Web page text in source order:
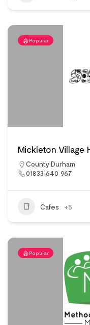
Popular
Mickleton Village
County Durham
01833 640 967
Cafes +5
Popular